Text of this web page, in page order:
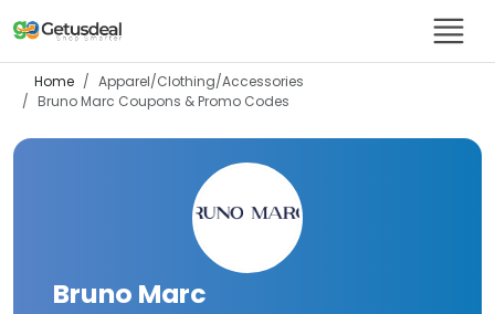
Home
Apparel/Clothing/Accessories
Bruno Marc Coupons & Promo Codes
Bruno Marc